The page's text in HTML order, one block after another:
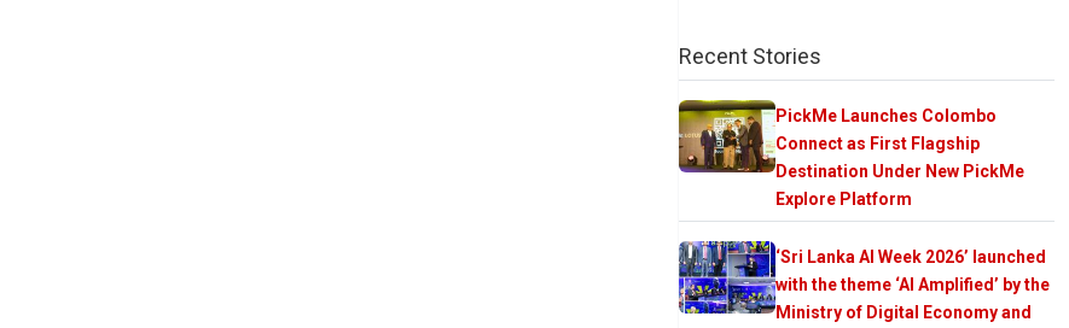
Recent Stories
PickMe Launches Colombo
Connect as First Flagship
Destination Under New PickMe
Explore Platform
‘Sri Lanka AI Week 2026’ launched
with the theme ‘AI Amplified’ by the
Ministry of Digital Economy and